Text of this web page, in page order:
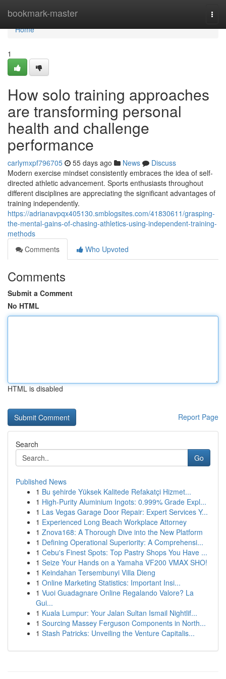
bookmark-master
Home
Home
1
How solo training approaches
are transforming personal
health and challenge
performance
carlymxpf796705 55 days ago News
Discuss
Modern exercise mindset consistently embraces the idea of self-
directed athletic advancement. Sports enthusiasts throughout
different disciplines are appreciating the significant advantages of
training independently.
https://adrianavpqx405130.smblogsites.com/41830611/grasping-
the-mental-gains-of-chasing-athletics-using-independent-training-
methods
Comments
Who Upvoted
Comments
Submit a Comment
No HTML
HTML is disabled
Report Page
Search
Go
Published News
1 Bu şehirde Yüksek Kalitede Refakatçi Hizmet...
1 High-Purity Aluminium Ingots: 0.999% Grade Expl...
1 Las Vegas Garage Door Repair: Expert Services Y...
1 Experienced Long Beach Workplace Attorney
1 Znova168: A Thorough Dive into the New Platform
1 Defining Operational Superiority: A Comprehensi...
1 Cebu's Finest Spots: Top Pastry Shops You Have ...
1 Seize Your Hands on a Yamaha VF200 VMAX SHO!
1 Keindahan Tersembunyi Villa Dieng
1 Online Marketing Statistics: Important Insi...
1 Vuoi Guadagnare Online Regalando Valore? La
Gui...
1 Kuala Lumpur: Your Jalan Sultan Ismail Nightlif...
1 Sourcing Massey Ferguson Components in North...
1 Stash Patricks: Unveiling the Venture Capitalis...